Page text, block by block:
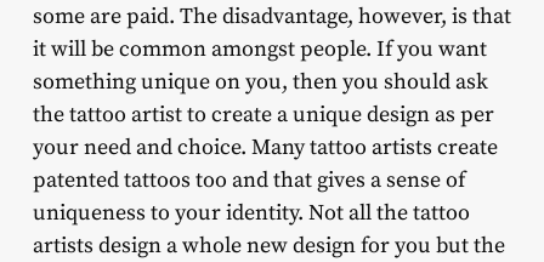
some are paid. The disadvantage, however, is that
it will be common amongst people. If you want
something unique on you, then you should ask
the tattoo artist to create a unique design as per
your need and choice. Many tattoo artists create
patented tattoos too and that gives a sense of
uniqueness to your identity. Not all the tattoo
artists design a whole new design for you but the